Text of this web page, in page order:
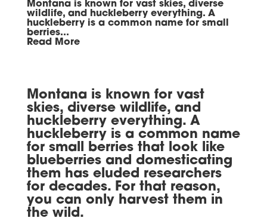
Montana is known for vast skies, diverse
wildlife, and huckleberry everything. A
huckleberry is a common name for small
berries...
Read More
Montana is known for vast
skies, diverse wildlife, and
huckleberry everything. A
huckleberry is a common name
for small berries that look like
blueberries and domesticating
them has eluded researchers
for decades. For that reason,
you can only harvest them in
the wild.